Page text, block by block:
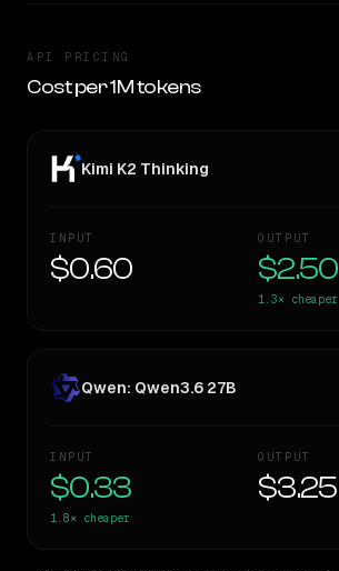
API PRICING
Cost per 1M tokens
Kimi K2 Thinking
INPUT
$0.60
OUTPUT
$2.50
1.3× cheaper
Qwen: Qwen3.6 27B
INPUT
$0.33
1.8× cheaper
OUTPUT
$3.25